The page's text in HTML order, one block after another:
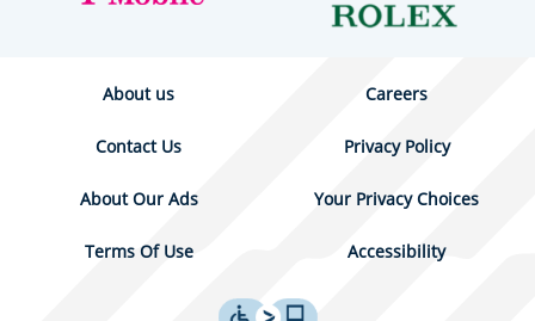
About us Careers
Contact Us Privacy Policy
About Our Ads Your Privacy Choices
Terms Of Use Accessibility